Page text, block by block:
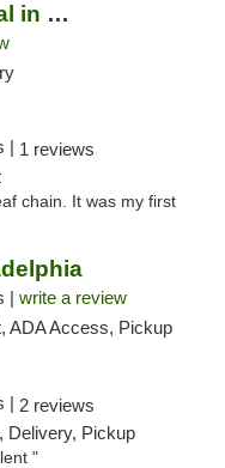
Cannabis Marijuana Medical in PHL PA
| 1 reviews
chain. It was my first
| write a review
ADA Access, Pickup
| 2 reviews
Delivery, Pickup
"